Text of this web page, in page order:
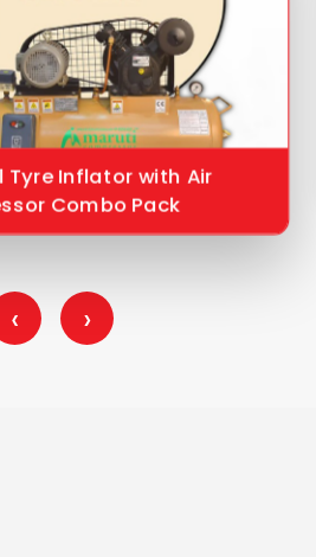
Tyre Inflator with Air
Combo Pack
‹ ›